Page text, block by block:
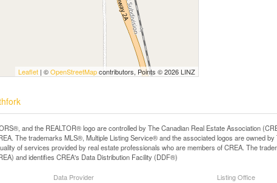
Leaflet | ©OpenStreetMapcontributors, Points © 2026 LINZ
and the REALTOR® logo are controlled by The Canadian Real Estate Association
The trademarks MLS®, Multiple Listing Service® and the associated logos are owned by
of services provided by real estate professionals who are members of CREA. The
and identifies CREA's Data Distribution Facility (DDF®)
Data Provider
Listing Office